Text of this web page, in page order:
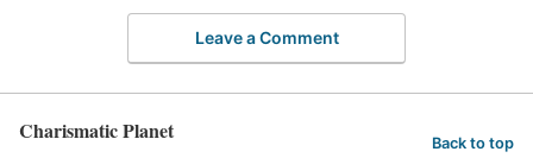
Leave a Comment
Charismatic Planet Back to top